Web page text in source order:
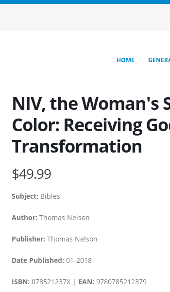
HOME
NIV, the Woman's
Color: Receiving
Transformation
$49.99
Subject: Bibles
Author: Thomas Nelson
Publisher: Thomas Nelson
Date Published: 01-2018
ISBN: 078521237X | EAN: 9780785212379